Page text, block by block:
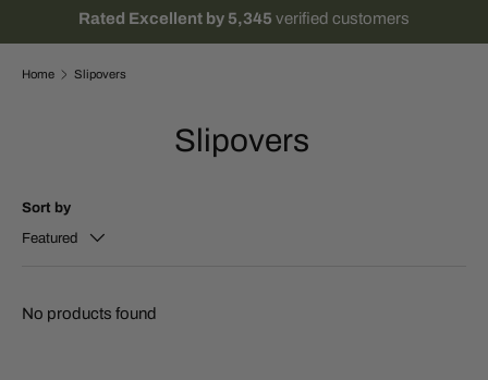
Rated Excellent by 5,345 verified customers
Home Slipovers
Slipovers
Sort by
Featured
No products found